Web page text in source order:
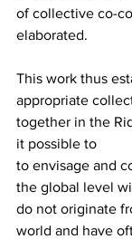
of collective co-
elaborated.
This work thus
appropriate
together in the
it possible to
to envisage and
the global level
do not originate
world and have